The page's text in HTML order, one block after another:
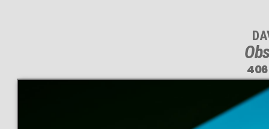
406